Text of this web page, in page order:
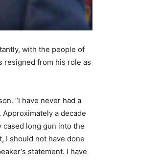
with the people of
resigned from his role as
“I have never had a
a decade
long gun into the
I should not have done
statement. I have